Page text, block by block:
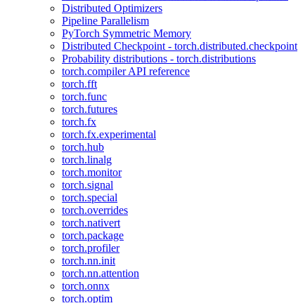
Distributed Optimizers
Pipeline Parallelism
PyTorch Symmetric Memory
Distributed Checkpoint - torch.distributed.checkpoint
Probability distributions - torch.distributions
torch.compiler API reference
torch.fft
torch.func
torch.futures
torch.fx
torch.fx.experimental
torch.hub
torch.linalg
torch.monitor
torch.signal
torch.special
torch.overrides
torch.nativert
torch.package
torch.profiler
torch.nn.init
torch.nn.attention
torch.onnx
torch.optim